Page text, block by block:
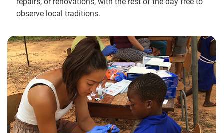
observe local traditions.